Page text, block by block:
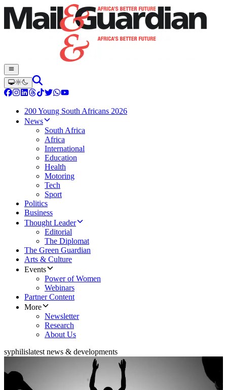
200 Young South Africans 2026
News
South Africa
Africa
International
Education
Health
Motoring
Tech
Sport
Politics
Business
Thought Leader
Editorial
The Diplomat
The Green Guardian
Arts & Culture
Events
Power of Women
Webinars
Partner Content
More
Newsletter
Research
About Us
syphilislatest news & developments